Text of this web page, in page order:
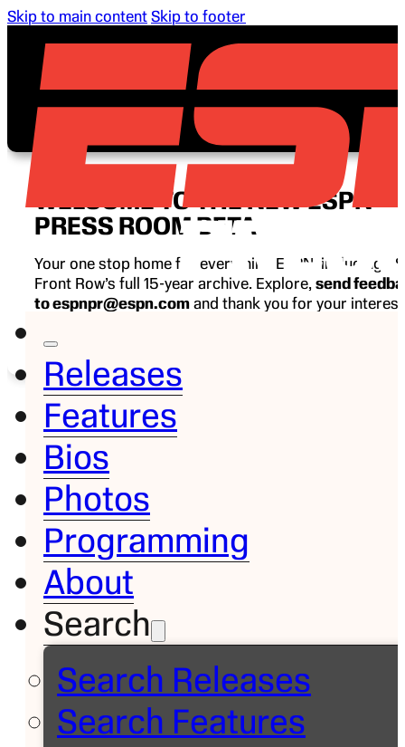
Skip to main content Skip to footer
Releases
Features
Bios
Photos
Programming
About
Search
Search Releases
Search Features
WELCOME TO THE NEW ESPN
PRESS ROOM BETA
Your one stop home for everything ESPN, including
Front Row’s full 15-year archive. Explore, send
to espnpr@espn.com and thank you for your
Sideline
Analyst
ACCN
Follow on